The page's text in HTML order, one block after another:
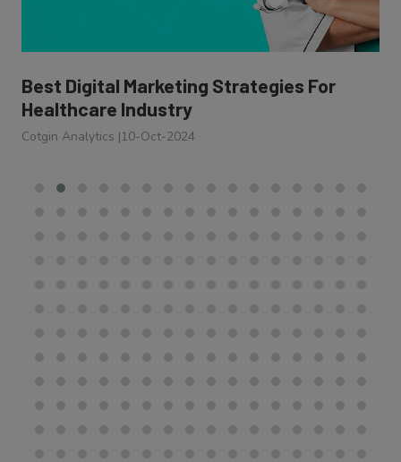
Best Digital Marketing Strategies For
Healthcare Industry
Cotgin Analytics |10-Oct-2024